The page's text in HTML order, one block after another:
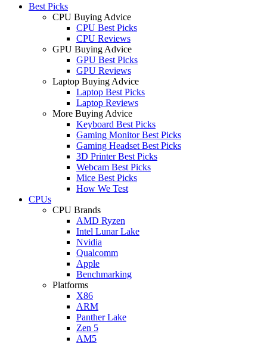
Best Picks
CPU Buying Advice
CPU Best Picks
CPU Reviews
GPU Buying Advice
GPU Best Picks
GPU Reviews
Laptop Buying Advice
Laptop Best Picks
Laptop Reviews
More Buying Advice
Keyboard Best Picks
Gaming Monitor Best Picks
Gaming Headset Best Picks
3D Printer Best Picks
Webcam Best Picks
Mice Best Picks
How We Test
CPUs
CPU Brands
AMD Ryzen
Intel Lunar Lake
Nvidia
Qualcomm
Apple
Benchmarking
Platforms
X86
ARM
Panther Lake
Zen 5
AM5